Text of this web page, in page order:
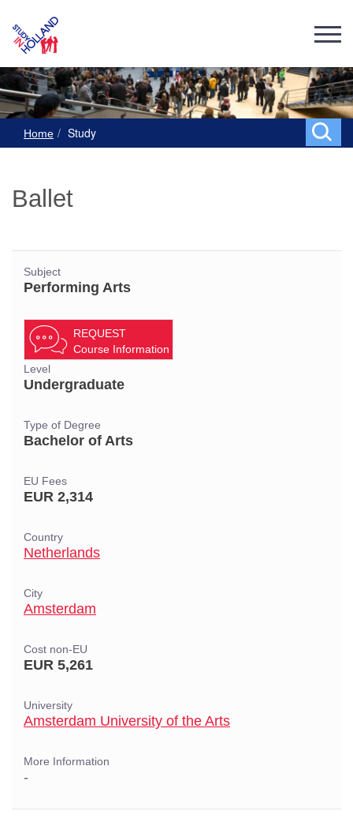
Home Study
Ballet
Subject
Performing Arts
REQUEST
Course Information
Level
Undergraduate
Type of Degree
Bachelor of Arts
EU Fees
EUR 2,314
Country
Netherlands
City
Amsterdam
Cost non-EU
EUR 5,261
University
Amsterdam University of the Arts
More Information
-